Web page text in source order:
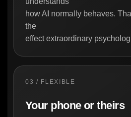
how AI normally behaves.
the
effect extraordinary
03 / FLEXIBLE
Your phone or theirs